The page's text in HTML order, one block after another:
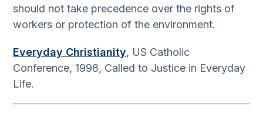
should not take precedence over the rights of
workers or protection of the environment.
Everyday Christianity, US Catholic
Conference, 1998, Called to Justice in Everyday
Life.